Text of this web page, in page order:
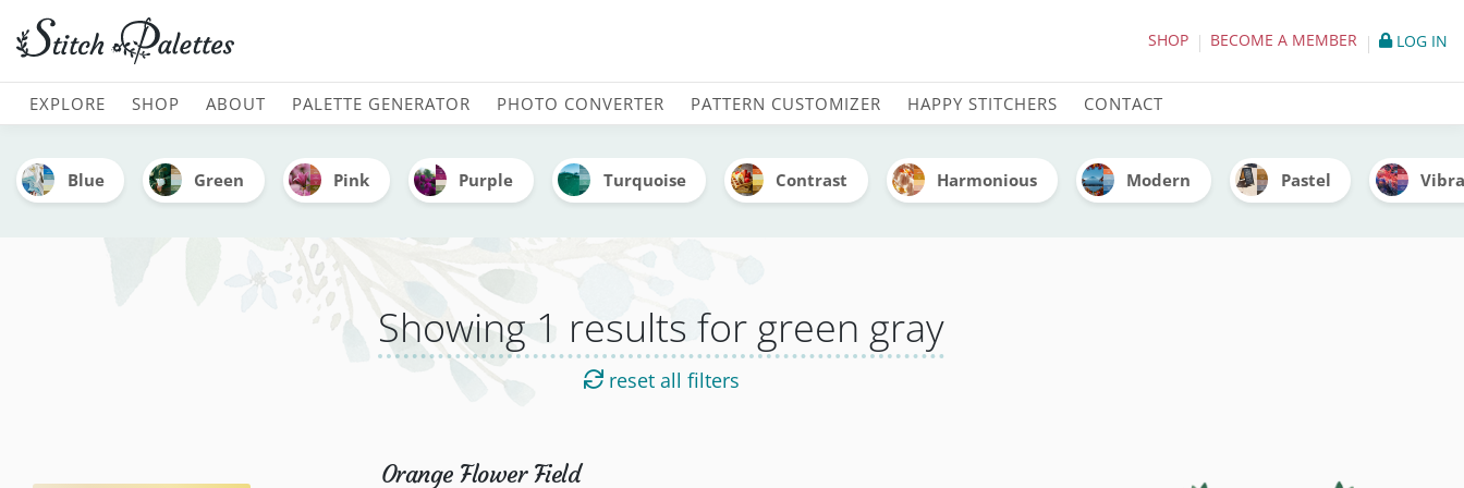
Embroidery Color Palettes tagged green gray by Stitch Palettes
SHOP BECOME A MEMBER LOG IN
MAIN NAVIGATION
EXPLORE SHOP ABOUT PALETTE GENERATOR PHOTO CONVERTER PATTERN CUSTOMIZER HAPPY STITCHERS CONTACT
Blue Green Pink Purple Turquoise Contrast Harmonious Modern Pastel
Showing 1 results for green gray
reset all filters
Orange Flower Field